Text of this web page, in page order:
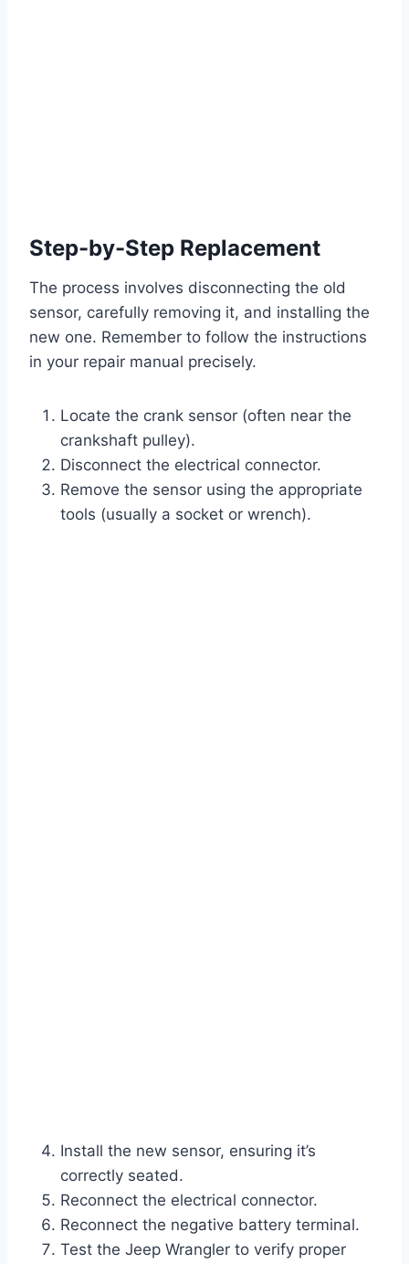
Step-by-Step Replacement
The process involves disconnecting the old
sensor, carefully removing it, and installing the
new one. Remember to follow the instructions
in your repair manual precisely.
Locate the crank sensor (often near the
crankshaft pulley).
Disconnect the electrical connector.
Remove the sensor using the appropriate
tools (usually a socket or wrench).
Install the new sensor, ensuring it’s
correctly seated.
Reconnect the electrical connector.
Reconnect the negative battery terminal.
Test the Jeep Wrangler to verify proper